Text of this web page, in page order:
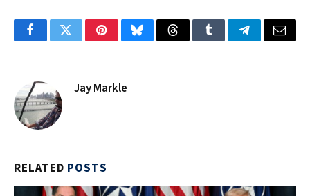
FacebookTwitterPinterestBlueskyThreadsTumblrTelegramEmail
Jay Markle
RELATED POSTS